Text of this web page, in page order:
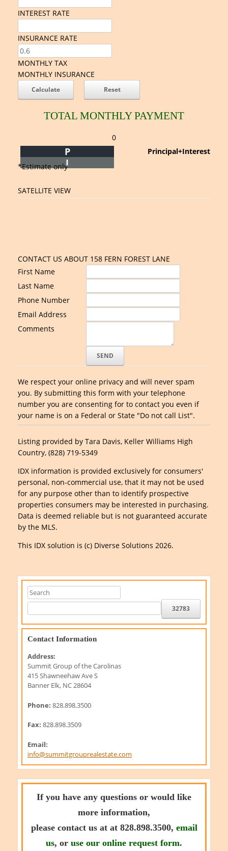
INTEREST RATE
INSURANCE RATE
MONTHLY TAX
MONTHLY INSURANCE
TOTAL MONTHLY PAYMENT
0
Principal+Interest
P
I
*Estimate only
SATELLITE VIEW
CONTACT US ABOUT 158 FERN FOREST LANE
First Name
Last Name
Phone Number
Email Address
Comments
We respect your online privacy and will never spam
you. By submitting this form with your telephone
number you are consenting for to contact you even if
your name is on a Federal or State "Do not call List".
Listing provided by Tara Davis, Keller Williams High
Country, (828) 719-5349
IDX information is provided exclusively for consumers'
personal, non-commercial use, that it may not be used
for any purpose other than to identify prospective
properties consumers may be interested in purchasing.
Data is deemed reliable but is not guaranteed accurate
by the MLS.
This IDX solution is (c) Diverse Solutions 2026.
Contact Information
Address:
Summit Group of the Carolinas
415 Shawneehaw Ave S
Banner Elk, NC 28604
Phone: 828.898.3500
Fax: 828.898.3509
Email:
info@summitgrouprealestate.com
If you have any questions or would like
more information,
please contact us at at 828.898.3500, email
us, or use our online request form.